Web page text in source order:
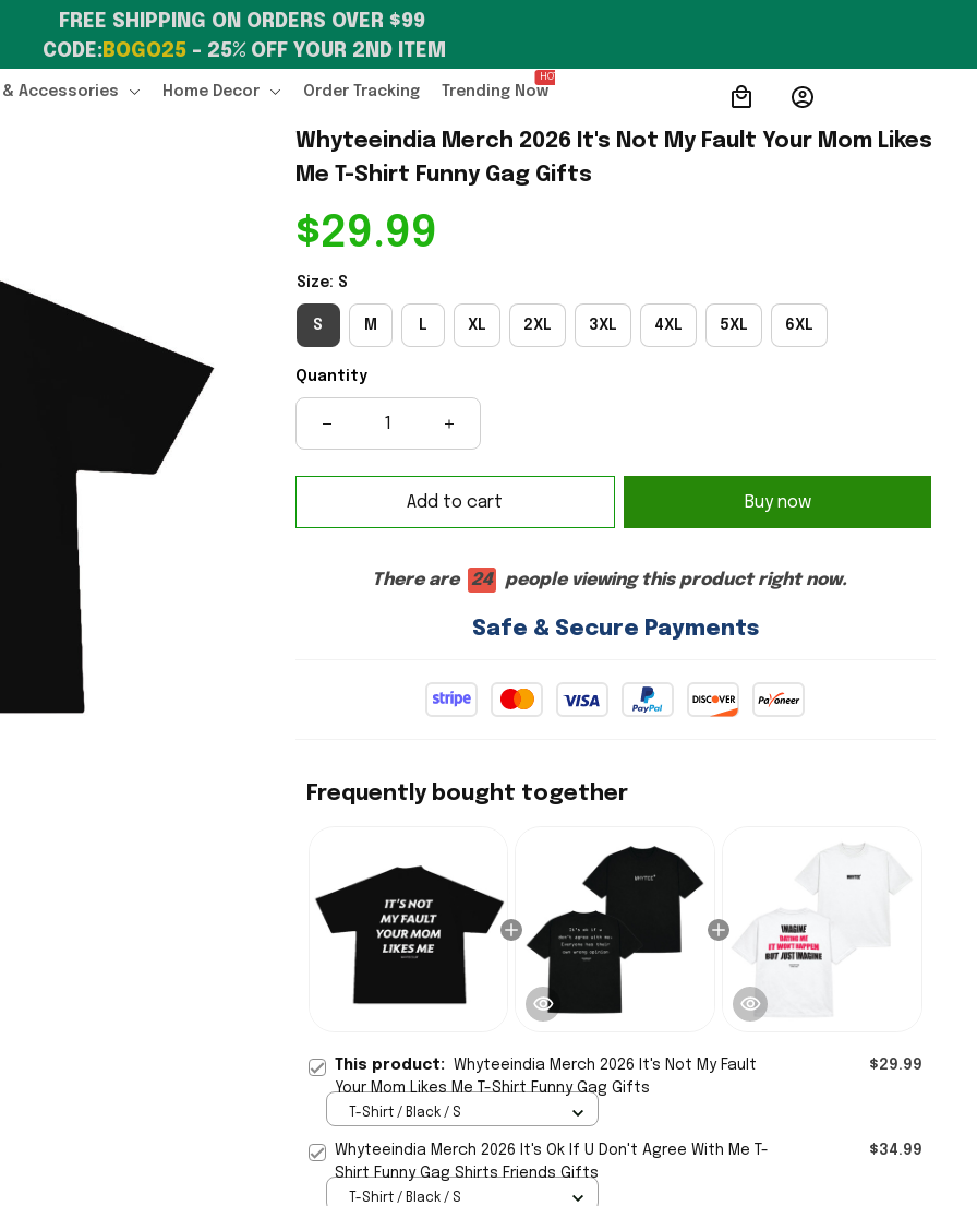
FREE SHIPPING ON ORDERS OVER $99
CODE: BOGO25 – 25% OFF YOUR 2ND ITEM
Accessories Home Decor Order Tracking Trending Now
HOT
Whyteeindia Merch 2026 It's Not My Fault Your Mom Likes
Me T-Shirt Funny Gag Gifts
$29.99
Size: S
S M L XL 2XL 3XL 4XL 5XL 6XL
Quantity
Add to cart Buy now
There are 24 people viewing this product right now.
Safe & Secure Payments
Frequently bought together
This product:
Whyteeindia Merch 2026 It's Not My Fault
Your Mom Likes Me T-Shirt Funny Gag Gifts
$29.99
T-Shirt / Black / S
Whyteeindia Merch 2026 It's Ok If U Don't Agree With Me T-
Shirt Funny Gag Shirts Friends Gifts
$34.99
T-Shirt / Black / S